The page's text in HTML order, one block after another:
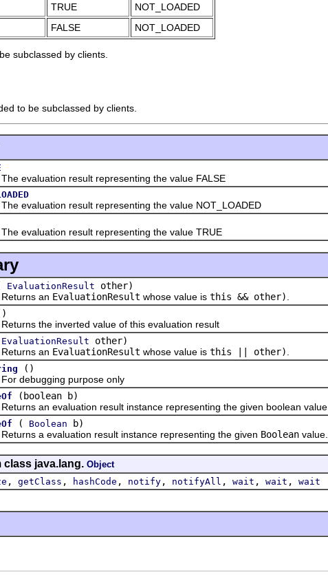
TRUE
NOT_LOADED
FALSE NOT_LOADED
subclassed by clients.
to be subclassed by clients.
result representing the value FALSE
result representing the value NOT_LOADED
result representing the value TRUE
EvaluationResult other)
an EvaluationResult whose value is this && other)
the inverted value of this evaluation result
EvaluationResult other)
an EvaluationResult whose value is this || other)
()
purpose only
(boolean b)
an evaluation result instance representing the given boolean
( Boolean b)
a evaluation result instance representing the given Boolean value.
class java.lang. Object
, getClass , hashCode , notify , notifyAll , wait , wait , wait